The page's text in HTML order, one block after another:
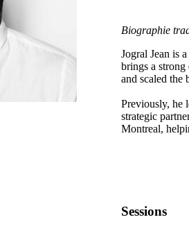
Biographie
Jogral Jean is
brings a strong
and scaled the
Previously, he
strategic
Montreal,
Sessions